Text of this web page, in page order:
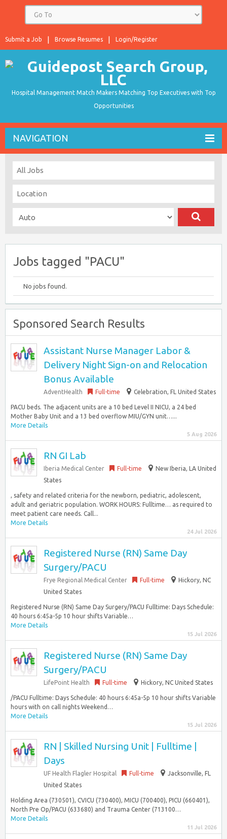
Login/Register
Browse Resumes
Submit a Job
Hospital Management Match Makers Matching Top Executives with Top
Opportunities
NAVIGATION
Jobs tagged "PACU"
No jobs found.
Sponsored Search Results
Assistant Nurse Manager Labor &
Delivery Night Sign-on and Relocation
Bonus Available
AdventHealth Full-time Celebration, FL United States
PACU beds. The adjacent units are a 10 bed Level II NICU, a 24 bed
Mother Baby Unit and a 13 bed overflow MIU/GYN unit…...
More Details
5 Aug 2026
RN GI Lab
Iberia Medical Center Full-time
New Iberia, LA United
States
, safety and related criteria for the newborn, pediatric, adolescent,
adult and geriatric population. WORK HOURS: Fulltime… as required to
meet patient care needs. Call...
More Details
24 Jul 2026
Registered Nurse (RN) Same Day
Surgery/PACU
Frye Regional Medical Center Full-time
Hickory, NC
United States
Registered Nurse (RN) Same Day Surgery/PACU Fulltime: Days Schedule:
40 hours 6:45a-5p 10 hour shifts Variable…
More Details
15 Jul 2026
Registered Nurse (RN) Same Day
Surgery/PACU
LifePoint Health Full-time Hickory, NC United States
/PACU Fulltime: Days Schedule: 40 hours 6:45a-5p 10 hour shifts Variable
hours with on call nights Weekend…
More Details
15 Jul 2026
RN | Skilled Nursing Unit | Fulltime |
Days
UF Health Flagler Hospital Full-time
Jacksonville, FL
United States
Holding Area (730501), CVICU (730400), MICU (700400), PICU (660401),
North Pre Op/PACU (633680) and Trauma Center (713100…
More Details
11 Jul 2026